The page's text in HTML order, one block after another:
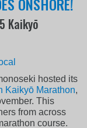
Kaikyō
hosted its
Kaikyō Marathon,
This
from across
course.